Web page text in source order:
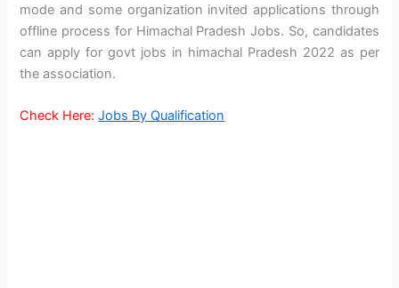
mode and some organization invited applications through
offline process for Himachal Pradesh Jobs. So, candidates
can apply for govt jobs in himachal Pradesh 2022 as per
the association.
Check Here:Jobs By Qualification